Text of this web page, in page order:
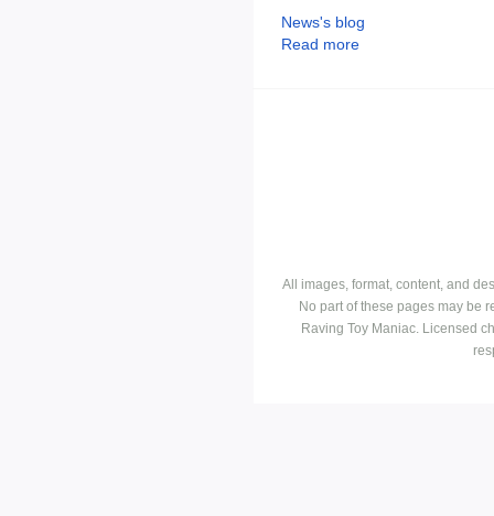
News's blog
Read more
All images, format, content, and
No part of these pages may be
Raving Toy Maniac. Licensed